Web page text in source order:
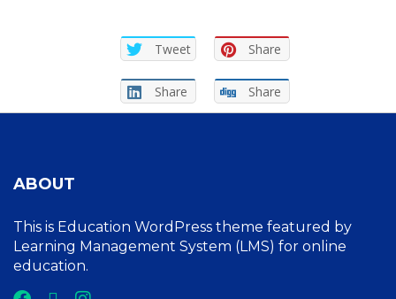
Tweet Share
Share Share
ABOUT
This is Education WordPress theme featured by
Learning Management System (LMS) for online
education.